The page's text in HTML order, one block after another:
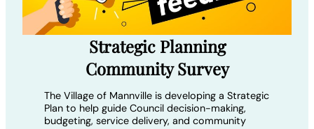
Strategic Planning
Community Survey
The Village of Mannville is developing a Strategic
Plan to help guide Council decision-making,
budgeting, service delivery, and community